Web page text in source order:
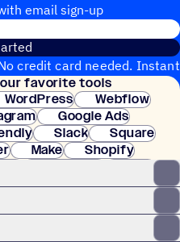
email sign-up
credit card needed. Instant
favorite tools
WordPress
Webflow
Google Ads
Slack
Square
Make
Shopify
Clay